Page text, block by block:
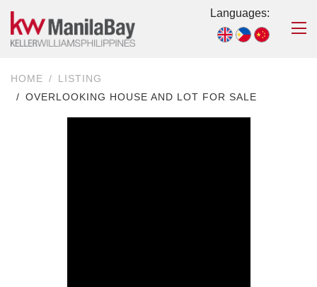
Languages:
HOME
LISTING
OVERLOOKING HOUSE AND LOT FOR SALE